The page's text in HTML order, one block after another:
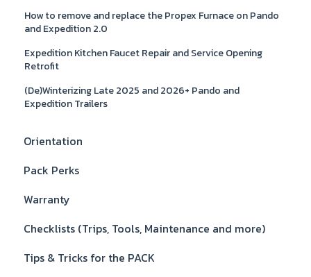
How to remove and replace the Propex Furnace on Pando
and Expedition 2.0
Expedition Kitchen Faucet Repair and Service Opening
Retrofit
(De)Winterizing Late 2025 and 2026+ Pando and
Expedition Trailers
Orientation
Pack Perks
Warranty
Checklists (Trips, Tools, Maintenance and more)
Tips & Tricks for the PACK